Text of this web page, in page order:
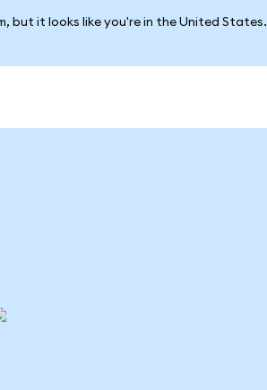
but it looks like you're in the United States.